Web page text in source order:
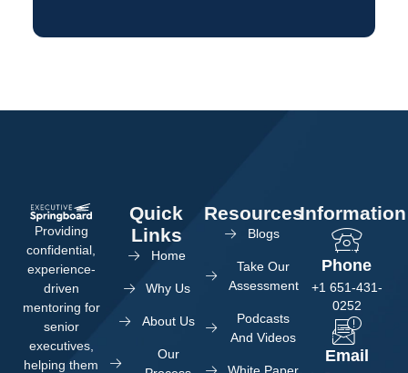
Providing
confidential,
experience-
driven
mentoring for
senior
executives,
helping them
Quick
Links
Home
Why Us
About Us
Our
Resources
Blogs
Take Our
Assessment
Podcasts
And Videos
White Paper
Information
Phone
+1 651-431-
0252
Email